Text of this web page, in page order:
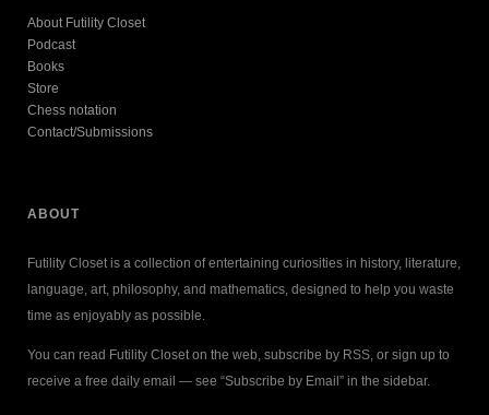
About Futility Closet
Podcast
Books
Store
Chess notation
Contact/Submissions
ABOUT
Futility Closet is a collection of entertaining curiosities in history, literature,
language, art, philosophy, and mathematics, designed to help you waste
time as enjoyably as possible.
You can read Futility Closet on the web, subscribe by RSS, or sign up to
receive a free daily email — see “Subscribe by Email” in the sidebar.